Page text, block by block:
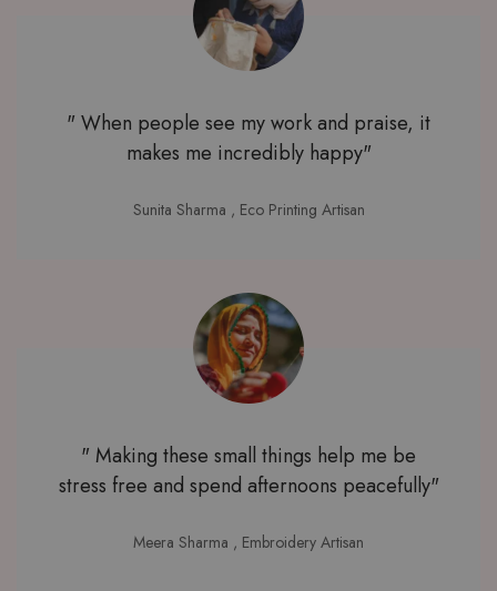
" When people see my work and praise, it
makes me incredibly happy"
Sunita Sharma , Eco Printing Artisan
" Making these small things help me be
stress free and spend afternoons peacefully"
Meera Sharma , Embroidery Artisan